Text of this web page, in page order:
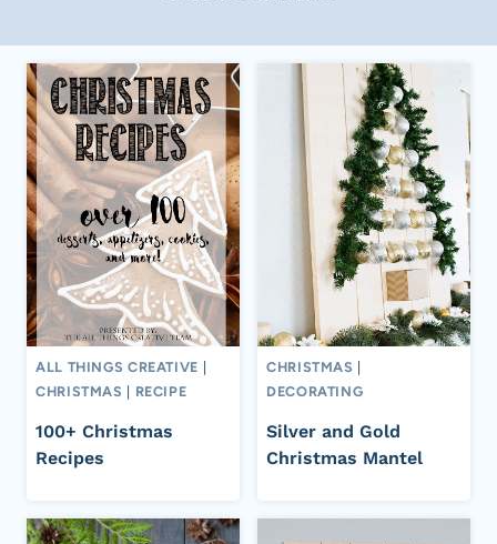
ALL THINGS CREATIVE
CHRISTMAS
RECIPE
100+ Christmas
Recipes
CHRISTMAS
DECORATING
Silver and Gold
Christmas Mantel